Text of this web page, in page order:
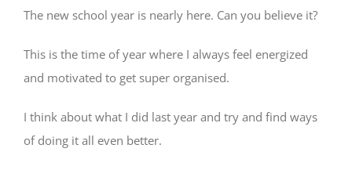
The new school year is nearly here. Can you believe it?
This is the time of year where I always feel energized
and motivated to get super organised.
I think about what I did last year and try and find ways
of doing it all even better.